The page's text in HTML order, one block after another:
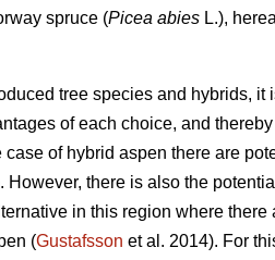
spruce (Picea abies L.),
tree species and hybrids, it
of each choice, and
case of hybrid aspen there are
However, there is also the
in this region where there
(Gustafsson et al. 2014). For